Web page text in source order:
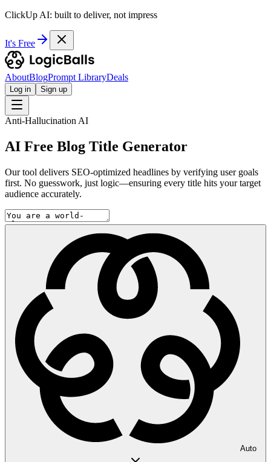
ClickUp AI: built to deliver, not impress
It's Free
AboutBlogPrompt LibraryDeals
Log in Sign up
Anti-Hallucination AI
AI Free Blog Title Generator
Our tool delivers SEO-optimized headlines by verifying user goals
first. No guesswork, just logic—ensuring every title hits your target
audience accurately.
Auto